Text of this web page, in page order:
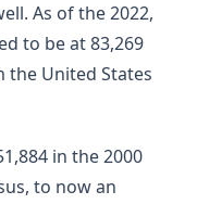
As of the 2022,
to be at 83,269
the United States
in the 2000
to now an